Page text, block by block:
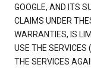
GOOGLE, AND ITS
CLAIMS UNDER
WARRANTIES, IS
USE THE SERVICES
THE SERVICES